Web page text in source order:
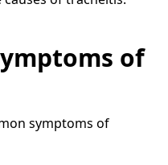
of
symptoms of